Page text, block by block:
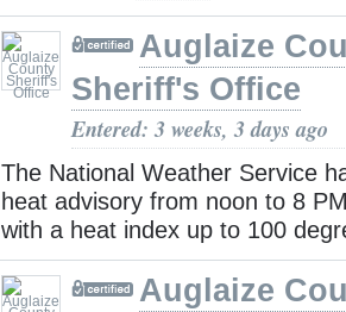
Auglaize
Sheriff's Office
Entered: 3 weeks, 3 days ago
The National Weather Service
heat advisory from noon to 8
with a heat index up to 100
Auglaize